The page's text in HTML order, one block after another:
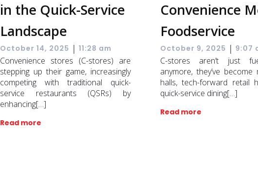
in the Quick-Service
Landscape
October 14, 2025 | 11:28 am
Convenience stores (C-stores) are
stepping up their game, increasingly
competing with traditional quick-
service restaurants (QSRs) by
enhancing[…]
Read more
Convenience
Foodservice
October 9, 2025 | 9:07
C-stores aren’t just
anymore, they’ve
halls, tech-forward retail
quick-service dining[…]
Read more